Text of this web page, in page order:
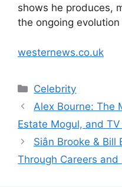
shows he produces,
the ongoing
westernews.co.uk
Categories
Celebrity
Alex Bourne: The
Estate Mogul, and
Siân Brooke & Bill
Through Careers and